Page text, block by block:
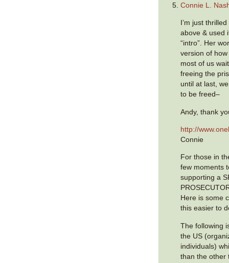
Connie L.
I’m just
above & used
“intro”. Her
version of
most of us
freeing the
until at last,
to be freed–
Andy, thank
http://
Connie
For those in
few moments
supporting a
Here is some
this easier to
The following
the US
individuals)
than the other